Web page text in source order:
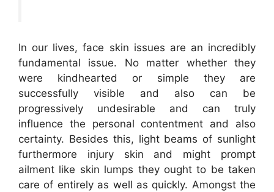
In our lives, face skin issues are an incredibly
fundamental issue. No matter whether they
were kindhearted or simple they are
successfully visible and also can be
progressively undesirable and can truly
influence the personal contentment and also
certainty. Besides this, light beams of sunlight
furthermore injury skin and might prompt
ailment like skin lumps they ought to be taken
care of entirely as well as quickly. Amongst the